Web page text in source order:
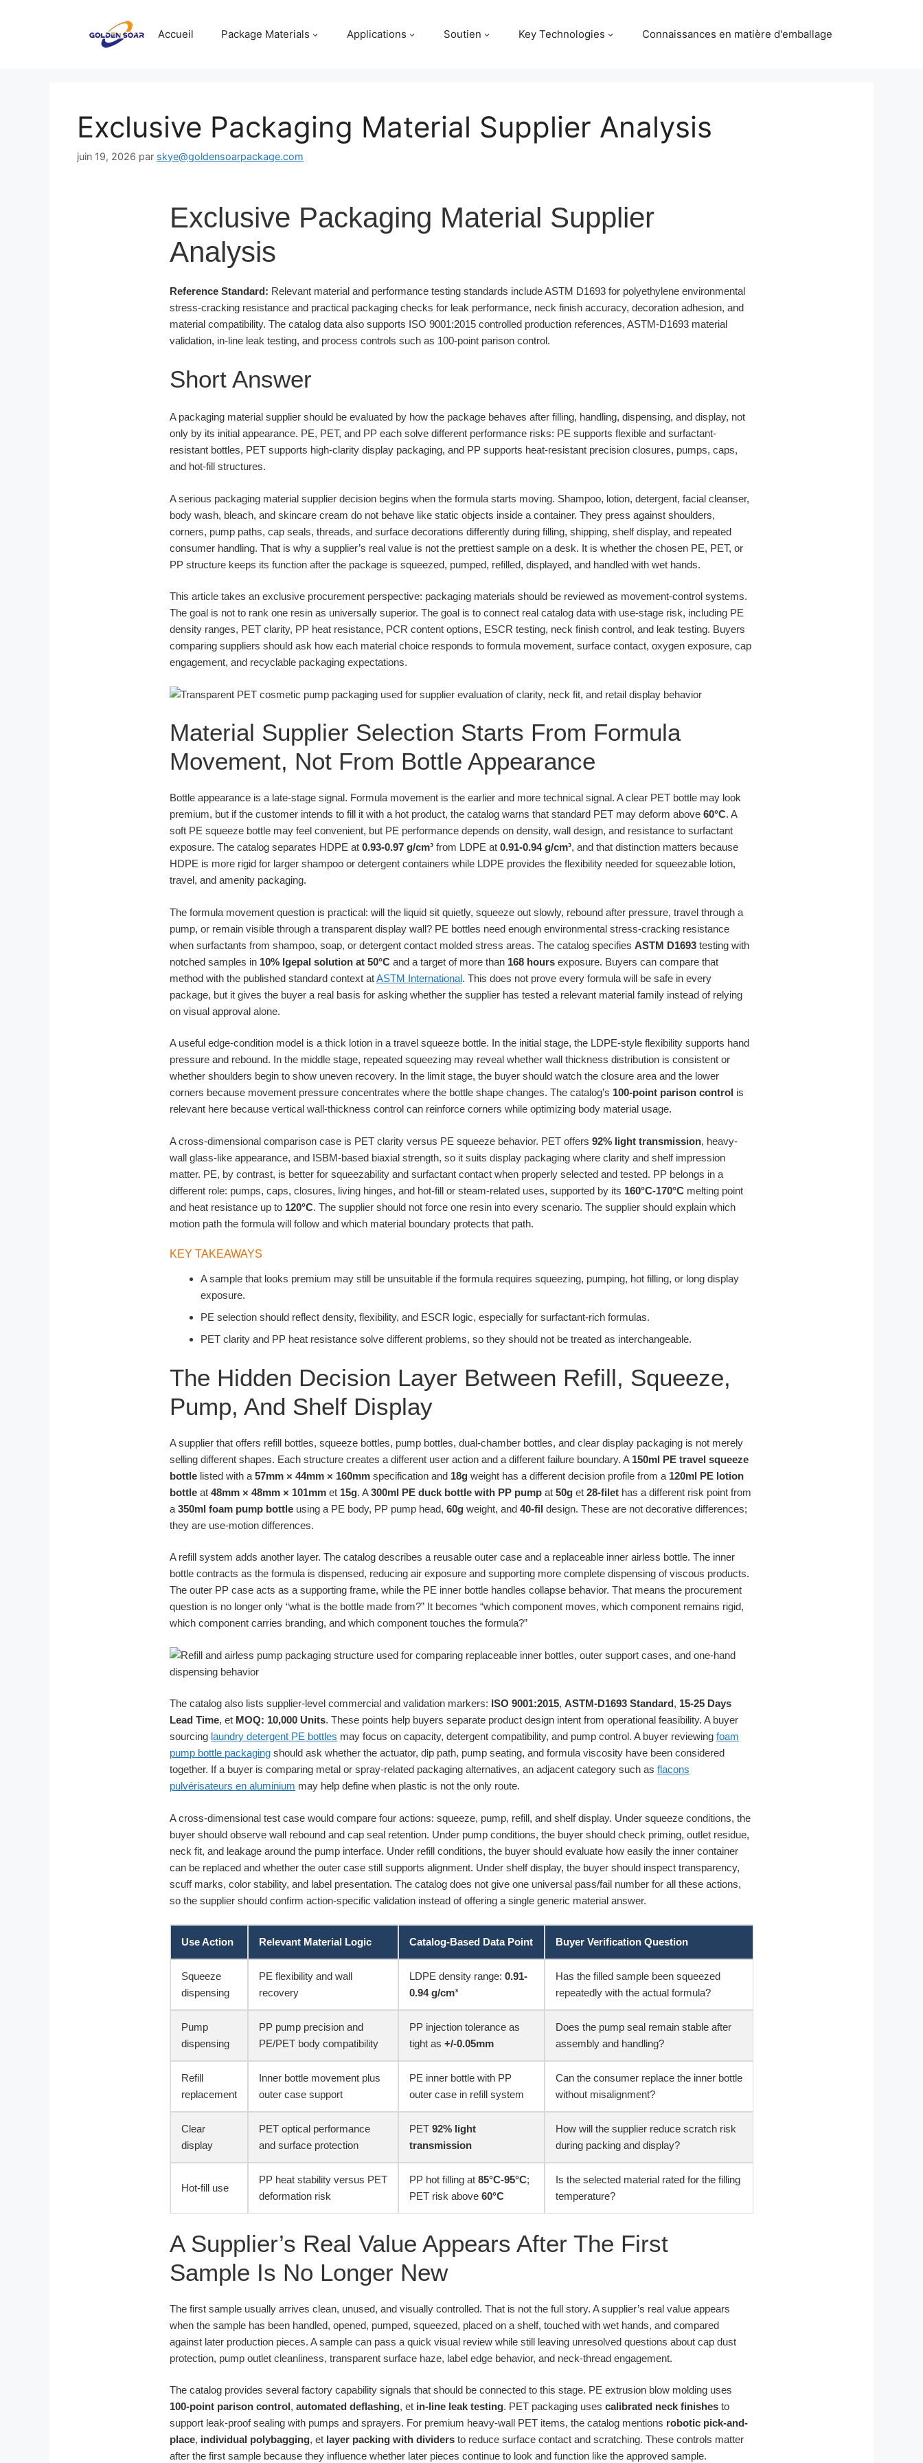
Accueil Package Materials Applications Soutien Key Technologies Connaissances en matière d'emballage
Exclusive Packaging Material Supplier Analysis
juin 19, 2026 par skye@goldensoarpackage.com
Exclusive Packaging Material Supplier
Analysis
Reference Standard: Relevant material and performance testing standards include ASTM D1693 for polyethylene environmental
stress-cracking resistance and practical packaging checks for leak performance, neck finish accuracy, decoration adhesion, and
material compatibility. The catalog data also supports ISO 9001:2015 controlled production references, ASTM-D1693 material
validation, in-line leak testing, and process controls such as 100-point parison control.
Short Answer
A packaging material supplier should be evaluated by how the package behaves after filling, handling, dispensing, and display, not
only by its initial appearance. PE, PET, and PP each solve different performance risks: PE supports flexible and surfactant-
resistant bottles, PET supports high-clarity display packaging, and PP supports heat-resistant precision closures, pumps, caps,
and hot-fill structures.
A serious packaging material supplier decision begins when the formula starts moving. Shampoo, lotion, detergent, facial cleanser,
body wash, bleach, and skincare cream do not behave like static objects inside a container. They press against shoulders,
corners, pump paths, cap seals, threads, and surface decorations differently during filling, shipping, shelf display, and repeated
consumer handling. That is why a supplier’s real value is not the prettiest sample on a desk. It is whether the chosen PE, PET, or
PP structure keeps its function after the package is squeezed, pumped, refilled, displayed, and handled with wet hands.
This article takes an exclusive procurement perspective: packaging materials should be reviewed as movement-control systems.
The goal is not to rank one resin as universally superior. The goal is to connect real catalog data with use-stage risk, including PE
density ranges, PET clarity, PP heat resistance, PCR content options, ESCR testing, neck finish control, and leak testing. Buyers
comparing suppliers should ask how each material choice responds to formula movement, surface contact, oxygen exposure, cap
engagement, and recyclable packaging expectations.
Material Supplier Selection Starts From Formula
Movement, Not From Bottle Appearance
Bottle appearance is a late-stage signal. Formula movement is the earlier and more technical signal. A clear PET bottle may look
premium, but if the customer intends to fill it with a hot product, the catalog warns that standard PET may deform above 60°C. A
soft PE squeeze bottle may feel convenient, but PE performance depends on density, wall design, and resistance to surfactant
exposure. The catalog separates HDPE at 0.93-0.97 g/cm³ from LDPE at 0.91-0.94 g/cm³, and that distinction matters because
HDPE is more rigid for larger shampoo or detergent containers while LDPE provides the flexibility needed for squeezable lotion,
travel, and amenity packaging.
The formula movement question is practical: will the liquid sit quietly, squeeze out slowly, rebound after pressure, travel through a
pump, or remain visible through a transparent display wall? PE bottles need enough environmental stress-cracking resistance
when surfactants from shampoo, soap, or detergent contact molded stress areas. The catalog specifies ASTM D1693 testing with
notched samples in 10% Igepal solution at 50°C and a target of more than 168 hours exposure. Buyers can compare that
method with the published standard context atASTM International. This does not prove every formula will be safe in every
package, but it gives the buyer a real basis for asking whether the supplier has tested a relevant material family instead of relying
on visual approval alone.
A useful edge-condition model is a thick lotion in a travel squeeze bottle. In the initial stage, the LDPE-style flexibility supports hand
pressure and rebound. In the middle stage, repeated squeezing may reveal whether wall thickness distribution is consistent or
whether shoulders begin to show uneven recovery. In the limit stage, the buyer should watch the closure area and the lower
corners because movement pressure concentrates where the bottle shape changes. The catalog’s 100-point parison control is
relevant here because vertical wall-thickness control can reinforce corners while optimizing body material usage.
A cross-dimensional comparison case is PET clarity versus PE squeeze behavior. PET offers 92% light transmission, heavy-
wall glass-like appearance, and ISBM-based biaxial strength, so it suits display packaging where clarity and shelf impression
matter. PE, by contrast, is better for squeezability and surfactant contact when properly selected and tested. PP belongs in a
different role: pumps, caps, closures, living hinges, and hot-fill or steam-related uses, supported by its 160°C-170°C melting point
and heat resistance up to 120°C. The supplier should not force one resin into every scenario. The supplier should explain which
motion path the formula will follow and which material boundary protects that path.
KEY TAKEAWAYS
A sample that looks premium may still be unsuitable if the formula requires squeezing, pumping, hot filling, or long display
exposure.
PE selection should reflect density, flexibility, and ESCR logic, especially for surfactant-rich formulas.
PET clarity and PP heat resistance solve different problems, so they should not be treated as interchangeable.
The Hidden Decision Layer Between Refill, Squeeze,
Pump, And Shelf Display
A supplier that offers refill bottles, squeeze bottles, pump bottles, dual-chamber bottles, and clear display packaging is not merely
selling different shapes. Each structure creates a different user action and a different failure boundary. A 150ml PE travel squeeze
bottle listed with a 57mm × 44mm × 160mm specification and 18g weight has a different decision profile from a 120ml PE lotion
bottle at 48mm × 48mm × 101mm et 15g. A300ml PE duck bottle with PP pump at 50g et 28-filet has a different risk point from
a 350ml foam pump bottle using a PE body, PP pump head, 60g weight, and 40-fil design. These are not decorative differences;
they are use-motion differences.
A refill system adds another layer. The catalog describes a reusable outer case and a replaceable inner airless bottle. The inner
bottle contracts as the formula is dispensed, reducing air exposure and supporting more complete dispensing of viscous products.
The outer PP case acts as a supporting frame, while the PE inner bottle handles collapse behavior. That means the procurement
question is no longer only “what is the bottle made from?” It becomes “which component moves, which component remains rigid,
which component carries branding, and which component touches the formula?”
The catalog also lists supplier-level commercial and validation markers: ISO 9001:2015, ASTM-D1693 Standard, 15-25 Days
Lead Time, et MOQ: 10,000 Units. These points help buyers separate product design intent from operational feasibility. A buyer
sourcing laundry detergent PE bottles may focus on capacity, detergent compatibility, and pump control. A buyer reviewing foam
pump bottle packaging should ask whether the actuator, dip path, pump seating, and formula viscosity have been considered
together. If a buyer is comparing metal or spray-related packaging alternatives, an adjacent category such as flacons
pulvérisateurs en aluminium may help define when plastic is not the only route.
A cross-dimensional test case would compare four actions: squeeze, pump, refill, and shelf display. Under squeeze conditions, the
buyer should observe wall rebound and cap seal retention. Under pump conditions, the buyer should check priming, outlet residue,
neck fit, and leakage around the pump interface. Under refill conditions, the buyer should evaluate how easily the inner container
can be replaced and whether the outer case still supports alignment. Under shelf display, the buyer should inspect transparency,
scuff marks, color stability, and label presentation. The catalog does not give one universal pass/fail number for all these actions,
so the supplier should confirm action-specific validation instead of offering a single generic material answer.
Use Action Relevant Material Logic Catalog-Based Data Point Buyer Verification Question
Squeeze
dispensing
PE flexibility and wall
recovery
LDPE density range: 0.91-
0.94 g/cm³
Has the filled sample been squeezed
repeatedly with the actual formula?
Pump
dispensing
PP pump precision and
PE/PET body compatibility
PP injection tolerance as
tight as +/-0.05mm
Does the pump seal remain stable after
assembly and handling?
Refill
replacement
Inner bottle movement plus
outer case support
PE inner bottle with PP
outer case in refill system
Can the consumer replace the inner bottle
without misalignment?
Clear
display
PET optical performance
and surface protection
PET 92% light
transmission
How will the supplier reduce scratch risk
during packing and display?
Hot-fill use
PP heat stability versus PET
deformation risk
PP hot filling at 85°C-95°C;
PET risk above 60°C
Is the selected material rated for the filling
temperature?
A Supplier’s Real Value Appears After The First
Sample Is No Longer New
The first sample usually arrives clean, unused, and visually controlled. That is not the full story. A supplier’s real value appears
when the sample has been handled, opened, pumped, squeezed, placed on a shelf, touched with wet hands, and compared
against later production pieces. A sample can pass a quick visual review while still leaving unresolved questions about cap dust
protection, pump outlet cleanliness, transparent surface haze, label edge behavior, and neck-thread engagement.
The catalog provides several factory capability signals that should be connected to this stage. PE extrusion blow molding uses
100-point parison control, automated deflashing, et in-line leak testing. PET packaging uses calibrated neck finishes to
support leak-proof sealing with pumps and sprayers. For premium heavy-wall PET items, the catalog mentions robotic pick-and-
place, individual polybagging, et layer packing with dividers to reduce surface contact and scratching. These controls matter
after the first sample because they influence whether later pieces continue to look and function like the approved sample.